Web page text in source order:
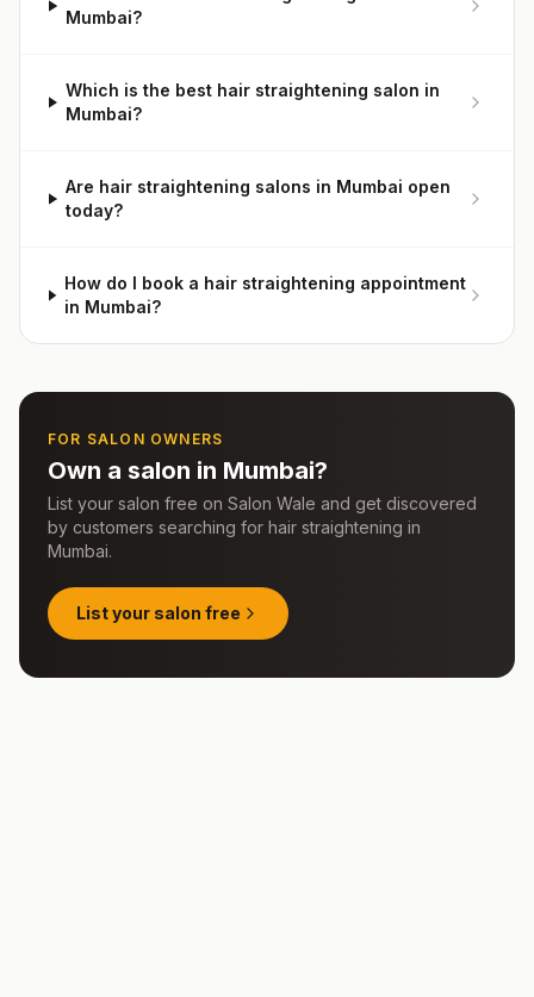
Mumbai?
Which is the best hair straightening salon in
Mumbai?
Are hair straightening salons in Mumbai open
today?
How do I book a hair straightening appointment
in Mumbai?
FOR SALON OWNERS
Own a salon in Mumbai?
List your salon free on Salon Wale and get discovered
by customers searching for hair straightening in
Mumbai.
List your salon free